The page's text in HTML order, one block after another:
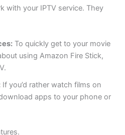
with your IPTV service. They
To quickly get to your movie
using Amazon Fire Stick,
If you’d rather watch films on
apps to your phone or